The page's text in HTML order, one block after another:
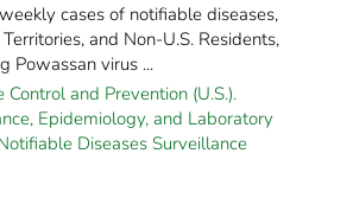
cases of notifiable diseases,
and Non-U.S. Residents,
Powassan virus ...
Control and Prevention (U.S.).
Epidemiology, and Laboratory
Diseases Surveillance